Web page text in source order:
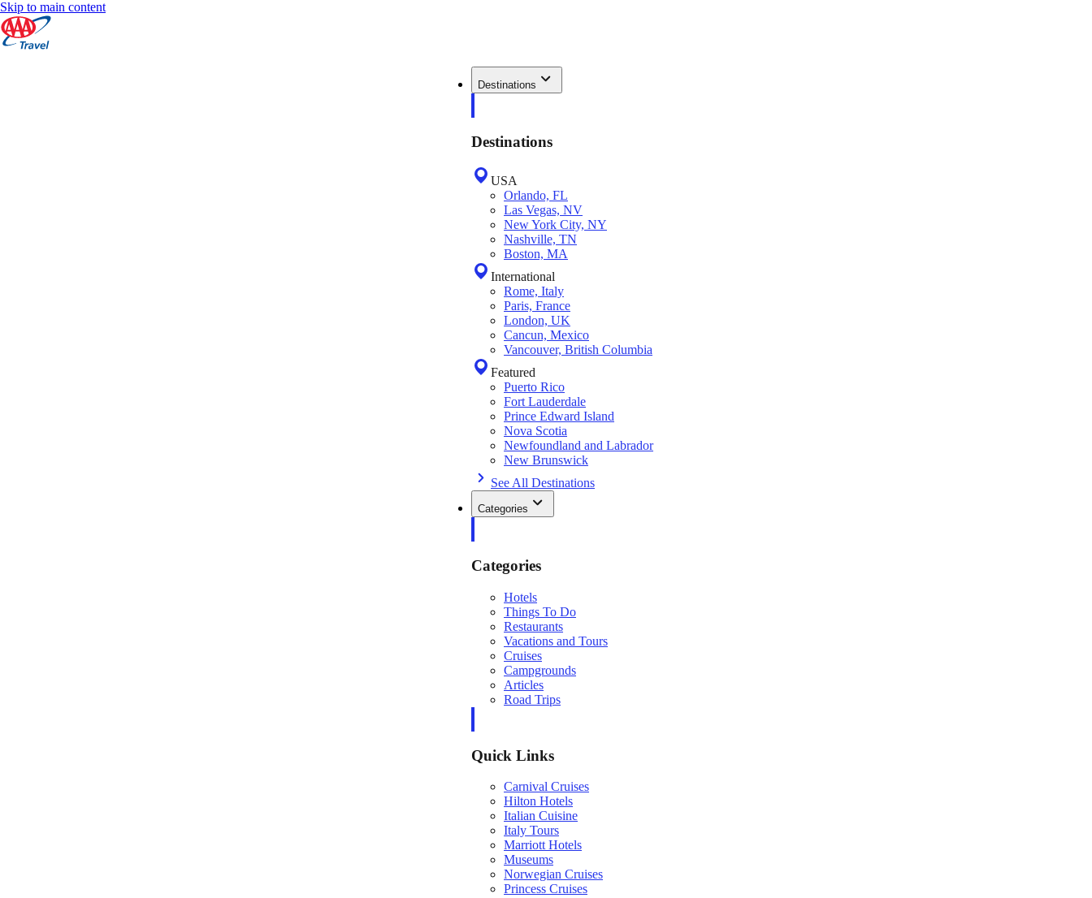
Skip to main content
Destinations
Destinations
USA
Orlando, FL
Las Vegas, NV
New York City, NY
Nashville, TN
Boston, MA
International
Rome, Italy
Paris, France
London, UK
Cancun, Mexico
Vancouver, British Columbia
Featured
Puerto Rico
Fort Lauderdale
Prince Edward Island
Nova Scotia
Newfoundland and Labrador
New Brunswick
See All Destinations
Categories
Categories
Hotels
Things To Do
Restaurants
Vacations and Tours
Cruises
Campgrounds
Articles
Road Trips
Quick Links
Carnival Cruises
Hilton Hotels
Italian Cuisine
Italy Tours
Marriott Hotels
Museums
Norwegian Cruises
Princess Cruises